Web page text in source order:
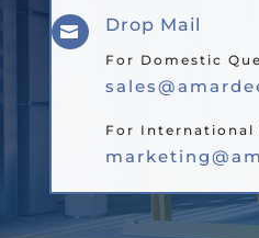
 Drop Mail
For Domestic
For International